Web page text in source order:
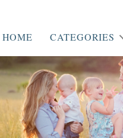
HOME CATEGORIES